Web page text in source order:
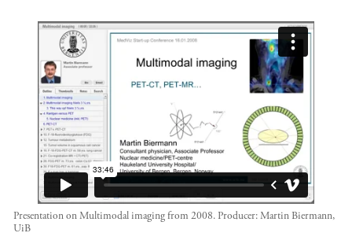
Multimodal Imaging 2008
Presentation on Multimodal imaging from 2008. Producer:Martin Biermann,
UiB